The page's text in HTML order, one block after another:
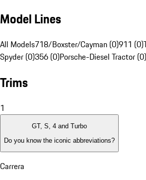
Model Lines
All Models718/Boxster/Cayman (0)911 (0)
Spyder (0)356 (0)Porsche-Diesel Tractor (0)
Trims
1
GT, S, 4 and Turbo
Do you know the iconic abbreviations?
Carrera